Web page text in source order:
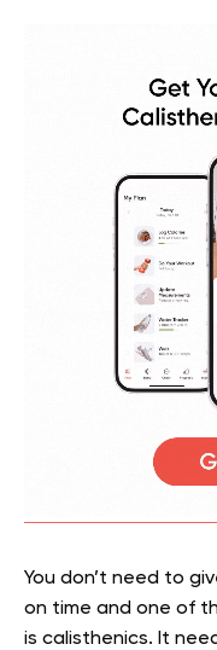
You don’t need to
on time and one of
is calisthenics. It